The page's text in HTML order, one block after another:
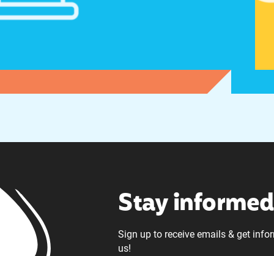
Stay informed
Sign up to receive emails & get
us!